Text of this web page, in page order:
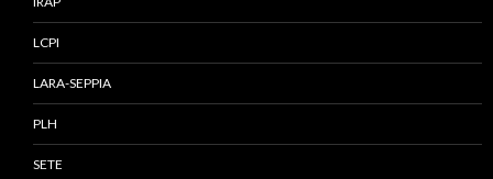
LCPI
LARA-SEPPIA
PLH
SETE